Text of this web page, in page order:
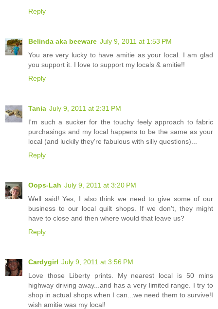
Reply
Belinda aka beeware July 9, 2011 at 1:53 PM
You are very lucky to have amitie as your local. I am glad
you support it. I love to support my locals & amitie!!
Reply
Tania July 9, 2011 at 2:31 PM
I'm such a sucker for the touchy feely approach to fabric
purchasings and my local happens to be the same as your
local (and luckily they're fabulous with silly questions)...
Reply
Oops-Lah July 9, 2011 at 3:20 PM
Well said! Yes, I also think we need to give some of our
business to our local quilt shops. If we don't, they might
have to close and then where would that leave us?
Reply
Cardygirl July 9, 2011 at 3:56 PM
Love those Liberty prints. My nearest local is 50 mins
highway driving away...and has a very limited range. I try to
shop in actual shops when I can...we need them to survive!I
wish amitie was my local!